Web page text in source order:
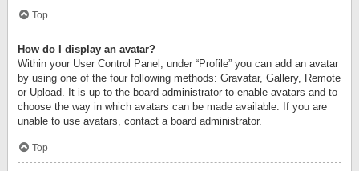
Top
How do I display an avatar?
Within your User Control Panel, under “Profile” you can add an avatar
by using one of the four following methods: Gravatar, Gallery, Remote
or Upload. It is up to the board administrator to enable avatars and to
choose the way in which avatars can be made available. If you are
unable to use avatars, contact a board administrator.
Top